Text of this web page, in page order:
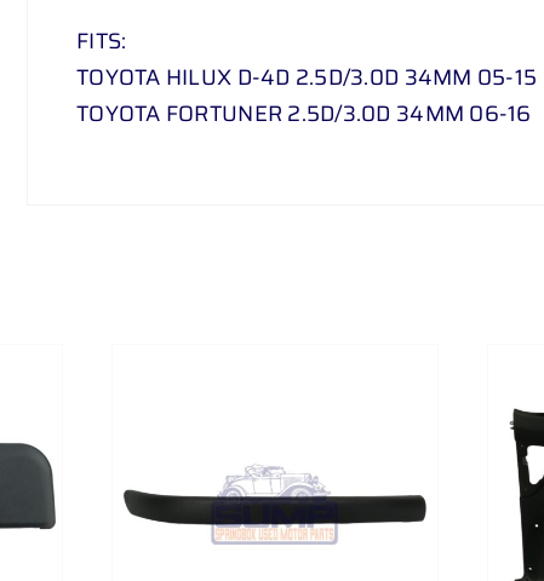
FORTUNER
2
quantity
FITS:
TOYOTA HILUX D-4D 2.5D/3.0D 34MM 05-15
TOYOTA FORTUNER 2.5D/3.0D 34MM 06-16
DETAILS ADD TO CART DETAILS